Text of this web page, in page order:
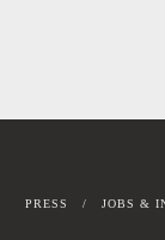
PRESS JOBS &